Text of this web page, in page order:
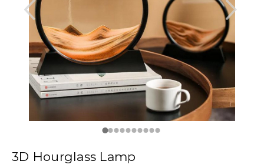
3D Hourglass Lamp